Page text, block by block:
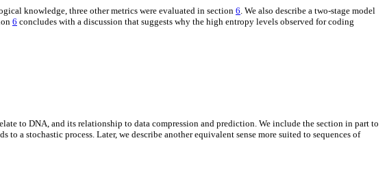
knowledge, three other metrics were evaluated in section 6. We also describe a two-stage model
6 concludes with a discussion that suggests why the high entropy levels observed for coding
to DNA, and its relationship to data compression and prediction. We include the section in part to
to a stochastic process. Later, we describe another equivalent sense more suited to sequences of